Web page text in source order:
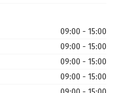
09:00 - 15:00
09:00 - 15:00
09:00 - 15:00
09:00 - 15:00